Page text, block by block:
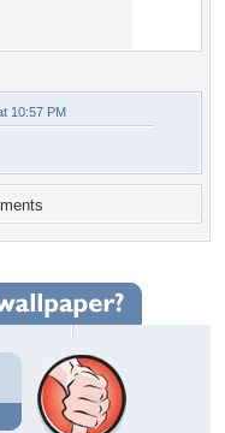
10:57 PM